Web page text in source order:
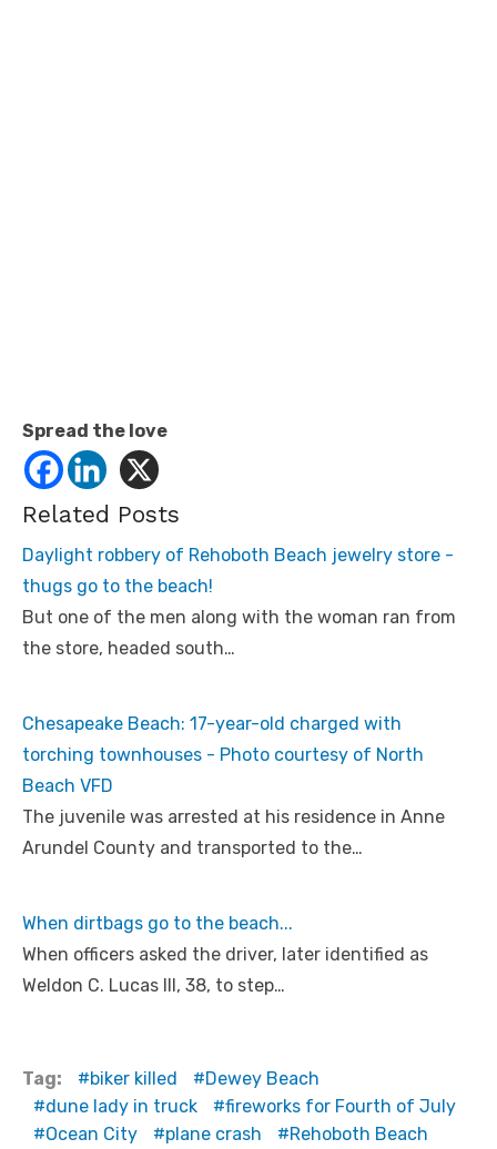
Spread the love
Related Posts
Daylight robbery of Rehoboth Beach jewelry store -
thugs go to the beach!
But one of the men along with the woman ran from
the store, headed south…
Chesapeake Beach: 17-year-old charged with
torching townhouses - Photo courtesy of North
Beach VFD
The juvenile was arrested at his residence in Anne
Arundel County and transported to the…
When dirtbags go to the beach...
When officers asked the driver, later identified as
Weldon C. Lucas III, 38, to step…
Tag: biker killed
Dewey Beach
dune lady in truck
fireworks for Fourth of July
Ocean City
plane crash
Rehoboth Beach